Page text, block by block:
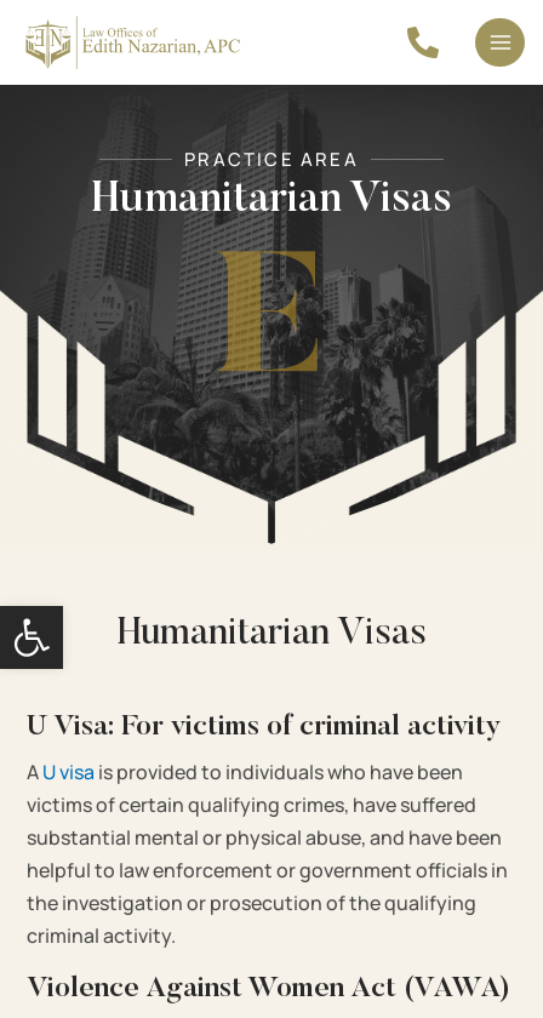
content
Main
PRACTICE AREA
Humanitarian Visas
E
Humanitarian Visas
U Visa: For victims of criminal activity
AU visa is provided to individuals who have been
victims of certain qualifying crimes, have suffered
substantial mental or physical abuse, and have been
helpful to law enforcement or government officials in
the investigation or prosecution of the qualifying
criminal activity.
Violence Against Women Act (VAWA)
Open toolbar